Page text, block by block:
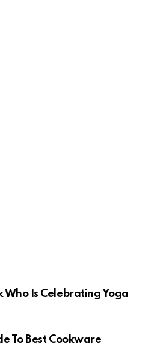
Who Is Celebrating Yoga
To Best Cookware